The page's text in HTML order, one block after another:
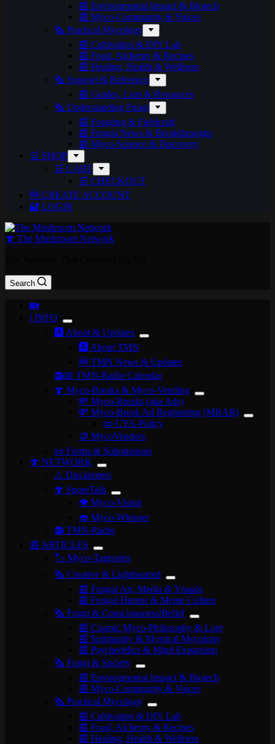
📰 Environmental Impact & Biotech
📰 Myco-Community & Voices
🗞️ Practical Mycology
📰 Cultivation & DIY Lab
📰 Food, Alchemy & Recipes
📰 Healing, Health & Wellness
🗞️ Support & Reference
📰 Guides, Lists & Resources
🗞️ Understanding Fungi
📰 Foraging & Fieldcraft
📰 Fungal News & Breakthroughs
📰 Myco-Science & Discovery
🛒 SHOP
🛒 CART
🛒 CHECKOUT
🆕 CREATE ACCOUNT
🔐 LOGIN
🍄 The Mushroom Network
Search
🏡
ℹ️ INFO
🅰️ About & Updates
🅰️ About TMN
🆕 TMN News & Updates
📻📅 TMN-Radio Calendar
🍄 Myco-Breaks & Myco-Vending
💸 Myco-Breaks (aka Ads)
💸 Myco-Break Ad Registering (MBAR)
📜 CYA-Policy
🪙 MycoVendors
📜 Forms & Submissions
🍄 NETWORK
⚠️ Disclaimers
🍄 SporeTalk
👁️ Myco-Vision
👄 Myco-Whisper
📻 TMN-Radio
📰 ARTICLES
🏷️ Myco-Tageories
🗞️ Creative & Lighthearted
📰 Fungal Art, Media & Visuals
📰 Fungal Humor & Meme Culture
🗞️ Fungi & Consciousness/Belief
📰 Cosmic Myco-Philosophy & Lore
📰 Spirituality & Mystical Mycology
📰 Psychedelics & Mind Expansion
🗞️ Fungi & Society
📰 Environmental Impact & Biotech
📰 Myco-Community & Voices
🗞️ Practical Mycology
📰 Cultivation & DIY Lab
📰 Food, Alchemy & Recipes
📰 Healing, Health & Wellness